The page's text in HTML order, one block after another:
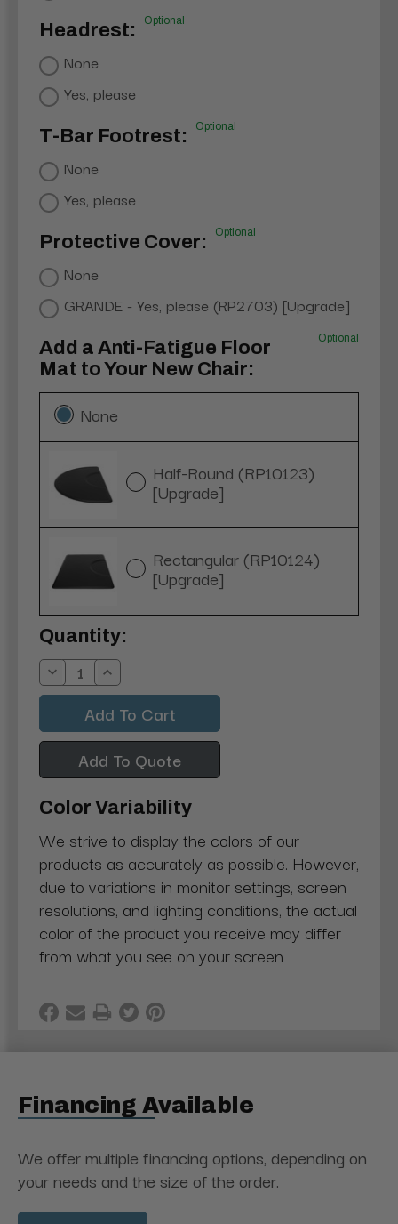
Headrest: Optional
None
Yes, please
T-Bar Footrest: Optional
None
Yes, please
Protective Cover: Optional
None
GRANDE - Yes, please (RP2703) [Upgrade]
Add a Anti-Fatigue Floor
Mat to Your New Chair:
Optional
None
Half-Round (RP10123)
[Upgrade]
Rectangular (RP10124)
[Upgrade]
Current
Stock:
Quantity:
Decrease
Quantity:
Increase
Quantity:
Add To Quote
Color Variability
We strive to display the colors of our
products as accurately as possible. However,
due to variations in monitor settings, screen
resolutions, and lighting conditions, the actual
color of the product you receive may differ
from what you see on your screen
Financing Available
We offer multiple financing options, depending on
your needs and the size of the order.